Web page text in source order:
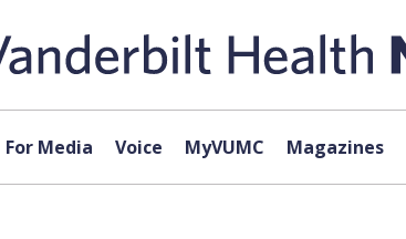
For Media Voice MyVUMC Magazines